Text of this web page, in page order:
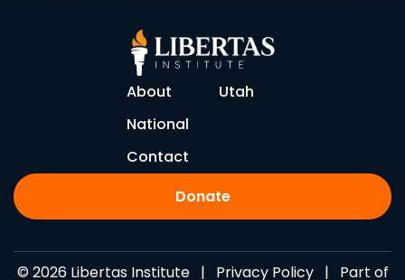
About
Utah
National
Contact
Donate
© 2026 Libertas Institute | Privacy Policy| Part of